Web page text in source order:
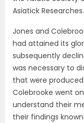
Asiatick Researches.
Jones and
had attained its
subsequently
was necessary to
that were
Colebrooke went
understand their
their findings